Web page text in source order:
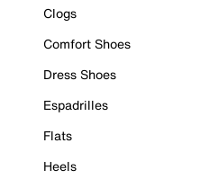
Clogs
Comfort Shoes
Dress Shoes
Espadrilles
Flats
Heels